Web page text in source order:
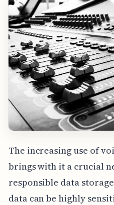
The increasing use of
brings with it a crucial
responsible data
data can be highly